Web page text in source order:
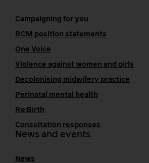
Campaigning for you
RCM position statements
One Voice
Violence against women and girls
Decolonising midwifery practice
Perinatal mental health
Re:Birth
Consultation responses
News and events
News